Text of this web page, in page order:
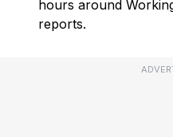
hours around
reports.